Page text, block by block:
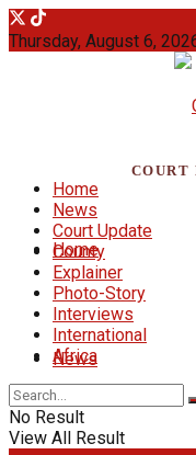
Thursday, August 6,
COURT
Home
News
Home
News
Court Update
County
Explainer
Photo-Story
Interviews
International
Africa
No Result
View All Result